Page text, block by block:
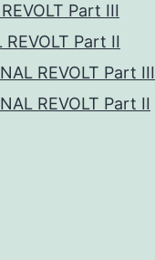
Part III
REVOLT Part II
REVOLT Part III
REVOLT Part II